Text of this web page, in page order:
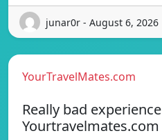
junar0r - August 6, 2026
YourTravelMates.com
Really bad experience
Yourtravelmates.com